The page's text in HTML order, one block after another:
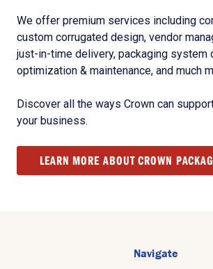
We offer premium services including
custom corrugated design, vendor
just-in-time delivery, packaging system
optimization & maintenance, and much
Discover all the ways Crown can
your business.
LEARN MORE ABOUT CROWN
Navigate